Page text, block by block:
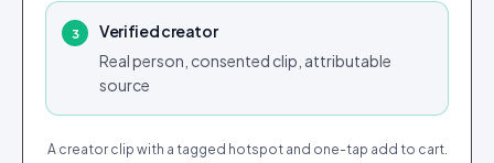
3
Verified creator
Real person, consented clip, attributable
source
A creator clip with a tagged hotspot and one-tap add to cart.